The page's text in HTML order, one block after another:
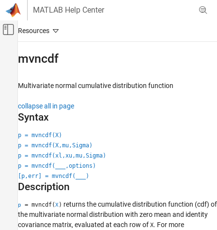
Skip to content
MATLAB Help Center
Off-Canvas Navigation Menu Toggle
Statistics and Machine Learning Toolbox
Multivariate Distributions
mvncdf
ON THIS PAGE
Syntax
Description
Examples
Input Arguments
Output Arguments
More About
mvncdf
Multivariate normal cumulative distribution function
collapse all in page
Syntax
p = mvncdf(X)
p = mvncdf(X,mu,Sigma)
p = mvncdf(xl,xu,mu,Sigma)
p = mvncdf(
,options)
[p,err] = mvncdf(
)
Description
p = mvncdf(X) returns the cumulative distribution function (cdf) of
the multivariate normal distribution with zero mean and identity
covariance matrix, evaluated at each row of X. For more